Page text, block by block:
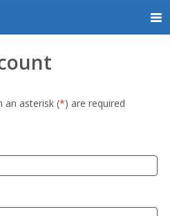
an asterisk (*) are required